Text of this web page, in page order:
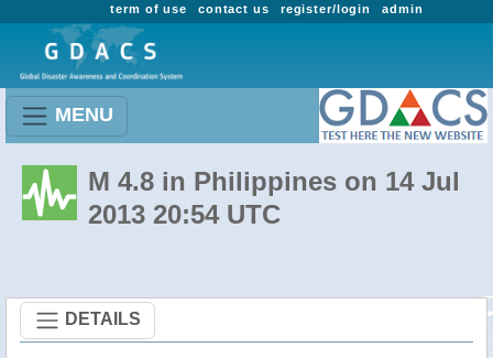
admin
register/login
contact us
term of use
MENU
M 4.8 in Philippines on 14 Jul
2013 20:54 UTC
DETAILS